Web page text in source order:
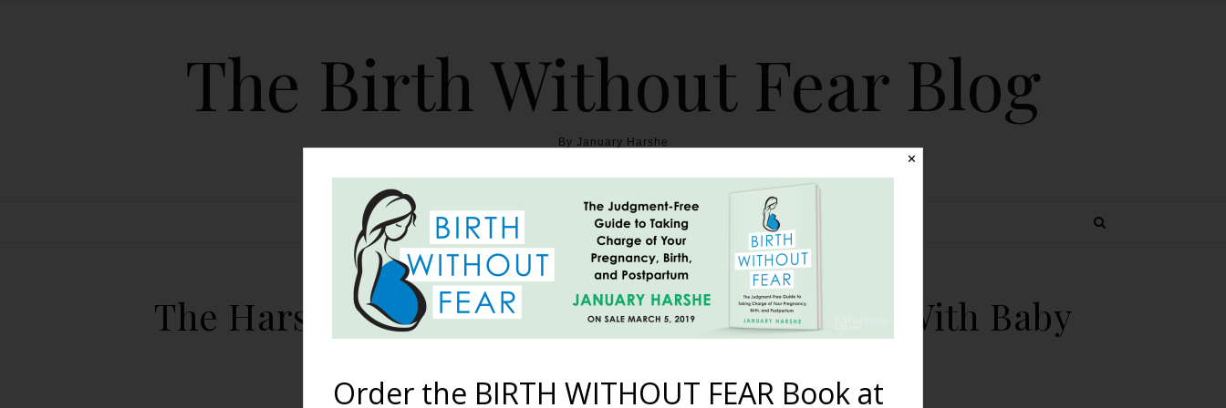
The Birth Without Fear Blog
By January Harshe
HOME THE BOOK BLOG ABOUT BIRTH WITHOUT FEAR TOPICS
The Harshe Podcast – Episode #54: Birthing With Baby
Deer
February 11, 2019
✕
Order the BIRTH WITHOUT FEAR Book at